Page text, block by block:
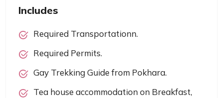
Includes
Required Transportationn.
Required Permits.
Gay Trekking Guide from Pokhara.
Tea house accommodation on Breakfast,